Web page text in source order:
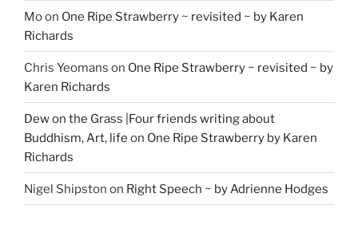
Moon One Ripe Strawberry ~ revisited ~ by Karen
Richards
Chris Yeomans on One Ripe Strawberry ~ revisited ~ by
Karen Richards
Dew on the Grass |Four friends writing about
Buddhism, Art, life on One Ripe Strawberry by Karen
Richards
Nigel Shipston on Right Speech ~ by Adrienne Hodges